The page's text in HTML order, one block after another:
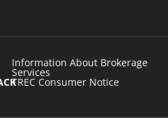
Information About Brokerage
Services
TREC Consumer Notice